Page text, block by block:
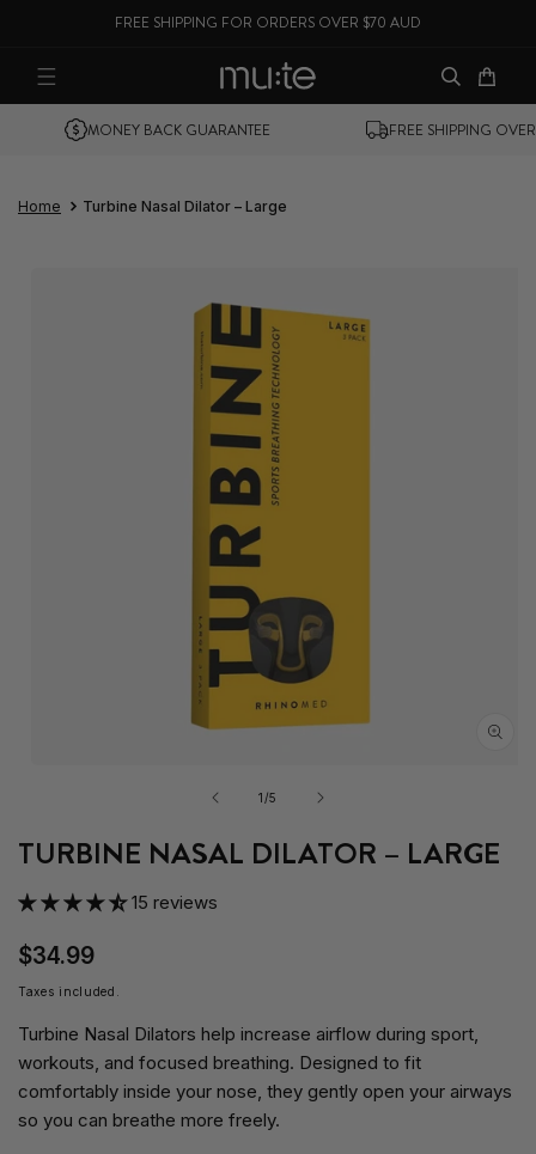
SKIP TO CONTENT
FREE SHIPPING FOR ORDERS OVER $70 AUD
Cart
MONEY BACK GUARANTEE FREE SHIPPING OVER $70
Home Turbine Nasal Dilator – Large
modal
1 /of
5
TURBINE NASAL DILATOR – LARGE
15 reviews
$34.99
Taxes included.
Turbine Nasal Dilators help increase airflow during sport,
workouts, and focused breathing. Designed to fit
comfortably inside your nose, they gently open your airways
so you can breathe more freely.